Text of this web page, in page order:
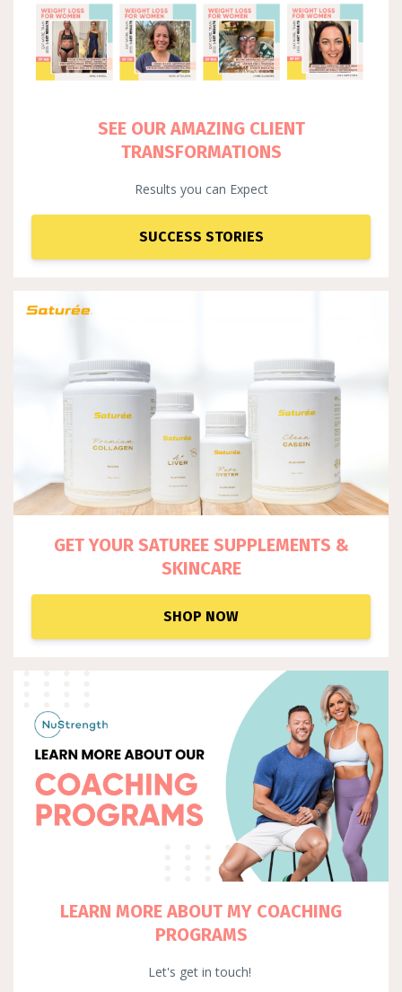
SEE OUR AMAZING CLIENT
TRANSFORMATIONS
Results you can Expect
SUCCESS STORIES
GET YOUR SATUREE SUPPLEMENTS &
SKINCARE
SHOP NOW
LEARN MORE ABOUT MY COACHING
PROGRAMS
Let's get in touch!